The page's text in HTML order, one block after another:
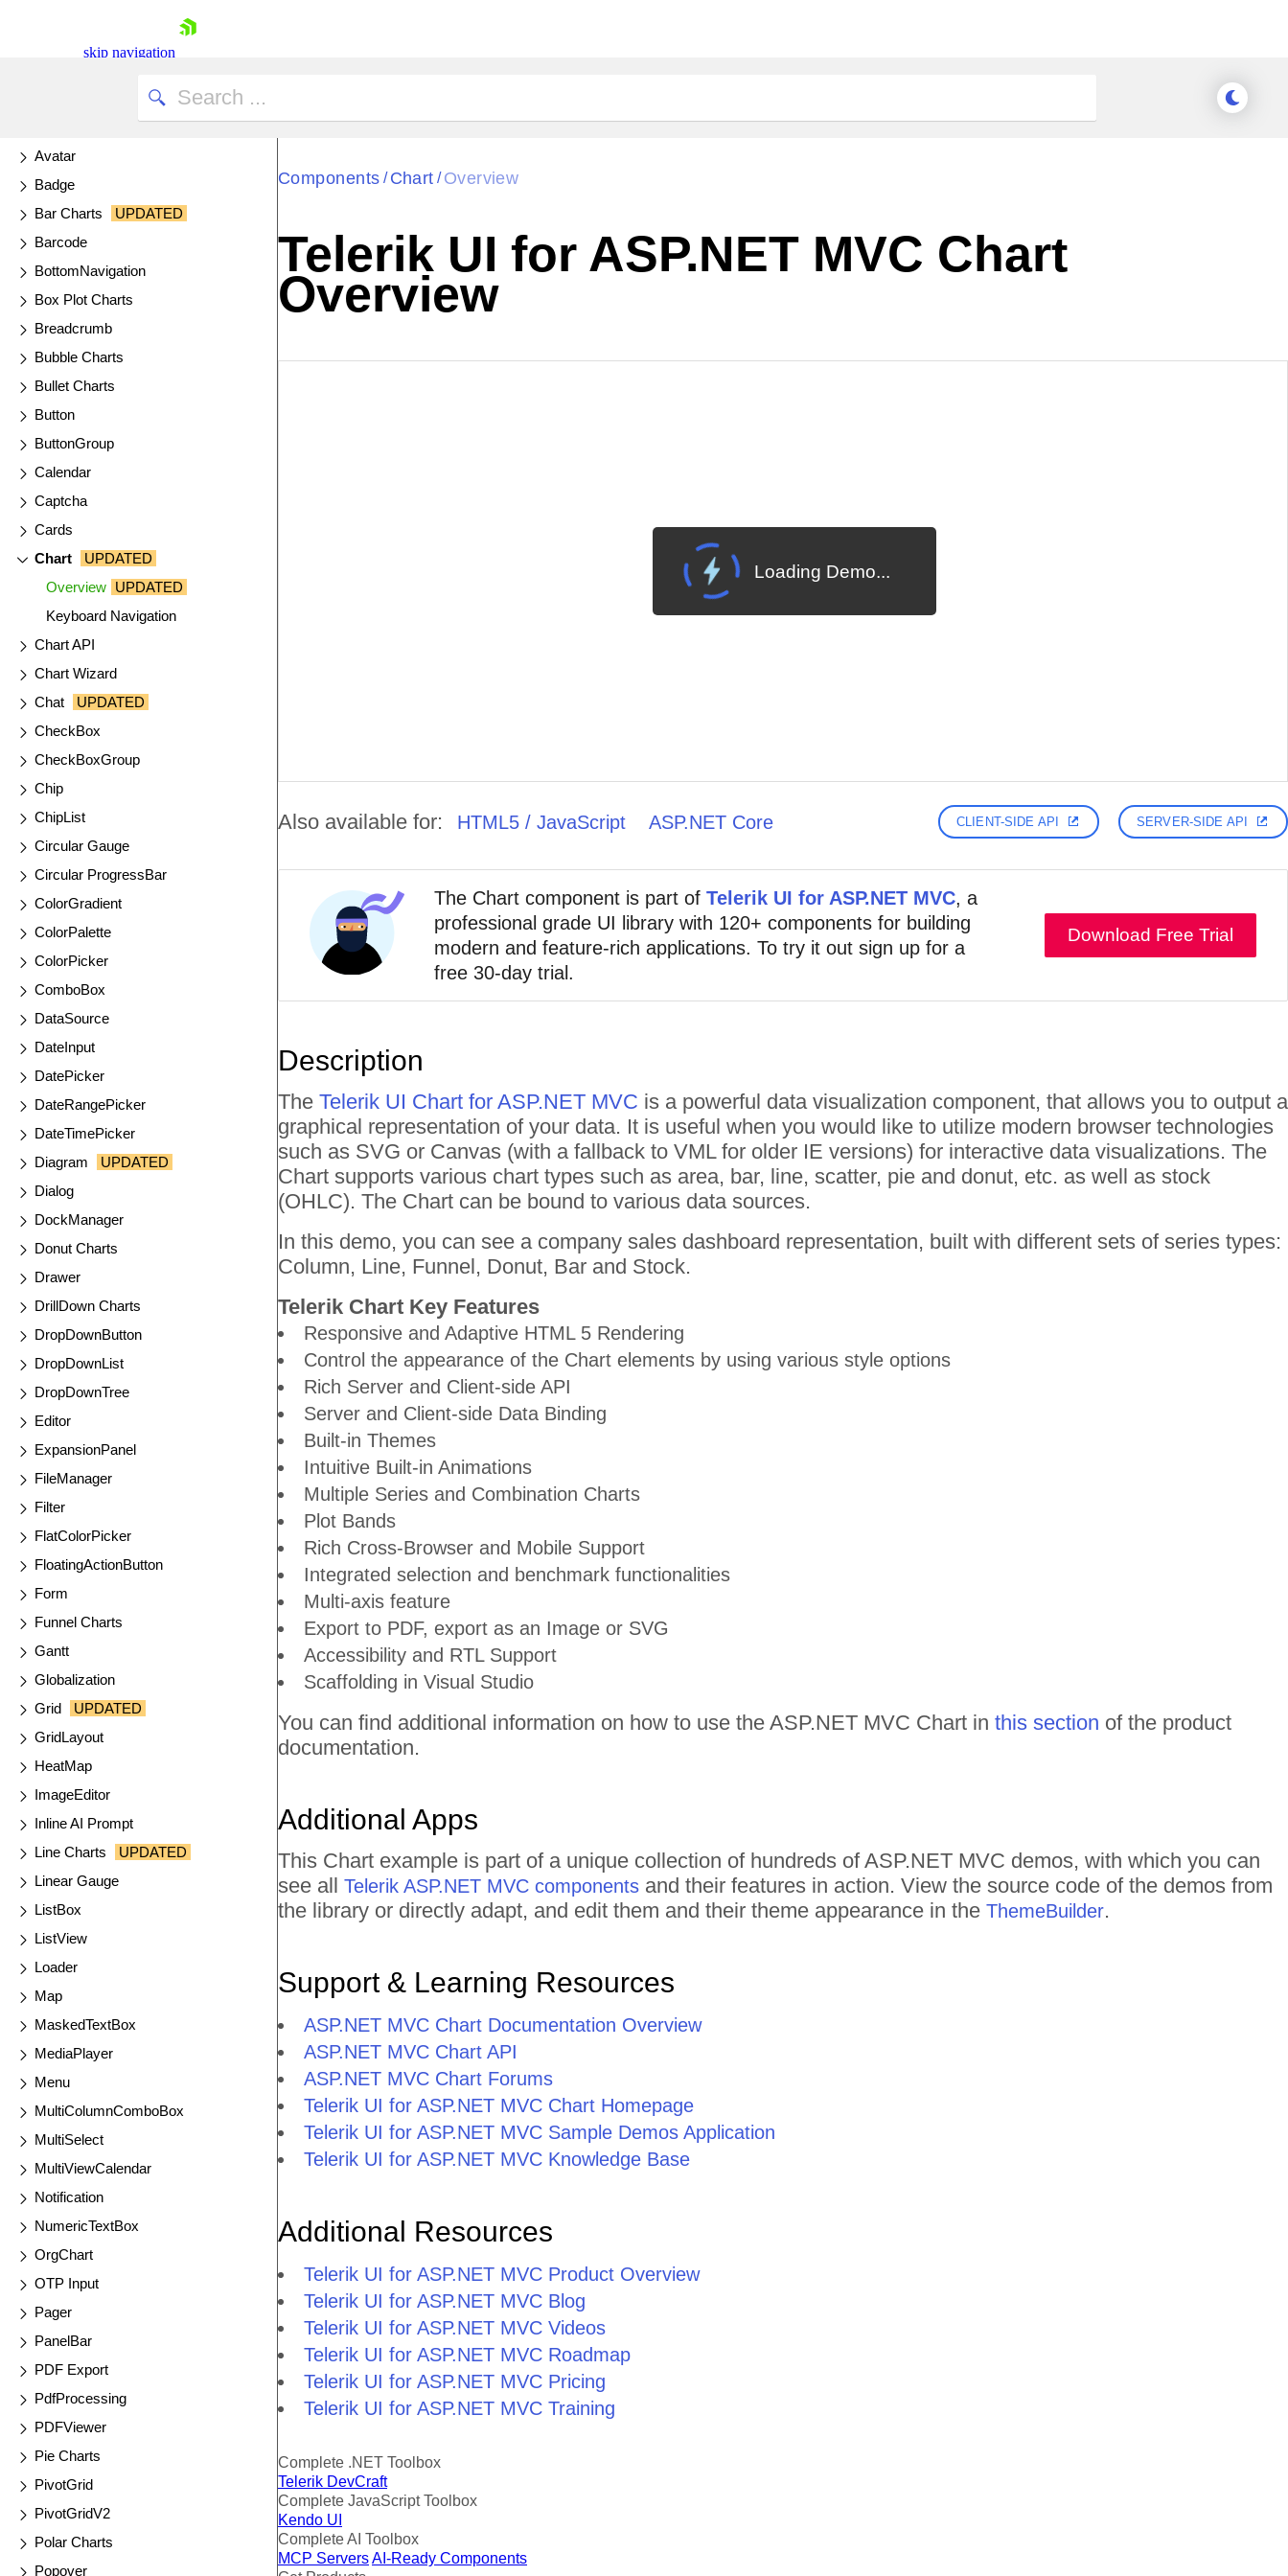
skip navigation
Avatar
Badge
Bar Charts
UPDATED
Barcode
BottomNavigation
Box Plot Charts
Breadcrumb
Bubble Charts
Bullet Charts
Button
ButtonGroup
Calendar
Captcha
Cards
Chart
UPDATED
Overview UPDATED
Keyboard Navigation
Chart API
Chart Wizard
Chat
UPDATED
CheckBox
CheckBoxGroup
Chip
ChipList
Circular Gauge
Circular ProgressBar
ColorGradient
ColorPalette
ColorPicker
ComboBox
DataSource
DateInput
DatePicker
DateRangePicker
DateTimePicker
Diagram
UPDATED
Dialog
DockManager
Donut Charts
Drawer
DrillDown Charts
DropDownButton
DropDownList
DropDownTree
Editor
ExpansionPanel
FileManager
Filter
FlatColorPicker
FloatingActionButton
Form
Funnel Charts
Gantt
Globalization
Grid
UPDATED
GridLayout
HeatMap
ImageEditor
Inline AI Prompt
Line Charts
UPDATED
Linear Gauge
ListBox
ListView
Loader
Map
MaskedTextBox
MediaPlayer
Menu
MultiColumnComboBox
MultiSelect
MultiViewCalendar
Notification
NumericTextBox
OrgChart
OTP Input
Pager
PanelBar
PDF Export
PdfProcessing
PDFViewer
Pie Charts
PivotGrid
PivotGridV2
Polar Charts
Popover
Components / Chart / Overview
Telerik UI for ASP.NET MVC Chart
Overview
Loading Demo...
Also available for: HTML5 / JavaScript ASP.NET Core CLIENT-SIDE API SERVER-SIDE API
The Chart component is part of Telerik UI for ASP.NET MVC, a
professional grade UI library with 120+ components for building
modern and feature-rich applications. To try it out sign up for a
free 30-day trial.
Download Free Trial
Description
The Telerik UI Chart for ASP.NET MVC is a powerful data visualization component, that allows you to output a
graphical representation of your data. It is useful when you would like to utilize modern browser technologies
such as SVG or Canvas (with a fallback to VML for older IE versions) for interactive data visualizations. The
Chart supports various chart types such as area, bar, line, scatter, pie and donut, etc. as well as stock
(OHLC). The Chart can be bound to various data sources.
In this demo, you can see a company sales dashboard representation, built with different sets of series types:
Column, Line, Funnel, Donut, Bar and Stock.
Telerik Chart Key Features
Responsive and Adaptive HTML 5 Rendering
Control the appearance of the Chart elements by using various style options
Rich Server and Client-side API
Server and Client-side Data Binding
Built-in Themes
Intuitive Built-in Animations
Multiple Series and Combination Charts
Plot Bands
Rich Cross-Browser and Mobile Support
Integrated selection and benchmark functionalities
Multi-axis feature
Export to PDF, export as an Image or SVG
Accessibility and RTL Support
Scaffolding in Visual Studio
You can find additional information on how to use the ASP.NET MVC Chart in this section of the product
documentation.
Additional Apps
This Chart example is part of a unique collection of hundreds of ASP.NET MVC demos, with which you can
see all Telerik ASP.NET MVC components and their features in action. View the source code of the demos from
the library or directly adapt, and edit them and their theme appearance in the ThemeBuilder.
Support & Learning Resources
ASP.NET MVC Chart Documentation Overview
ASP.NET MVC Chart API
ASP.NET MVC Chart Forums
Telerik UI for ASP.NET MVC Chart Homepage
Telerik UI for ASP.NET MVC Sample Demos Application
Telerik UI for ASP.NET MVC Knowledge Base
Additional Resources
Telerik UI for ASP.NET MVC Product Overview
Telerik UI for ASP.NET MVC Blog
Telerik UI for ASP.NET MVC Videos
Telerik UI for ASP.NET MVC Roadmap
Telerik UI for ASP.NET MVC Pricing
Telerik UI for ASP.NET MVC Training
Complete .NET Toolbox
Telerik DevCraft
Complete JavaScript Toolbox
Kendo UI
Complete AI Toolbox
MCP ServersAI-Ready Components